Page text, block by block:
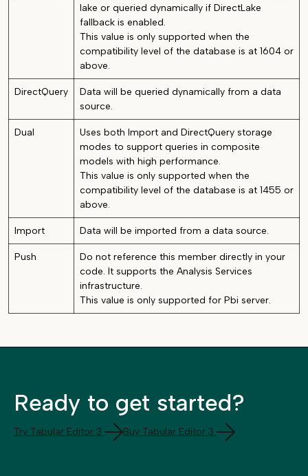
lake or queried dynamically if DirectLake
fallback is enabled.
This value is only supported when the
compatibility level of the database is at 1604 or
above.
DirectQuery
Data will be queried dynamically from a data
source.
Dual
Uses both Import and DirectQuery storage
modes to support queries in composite
models with high performance.
This value is only supported when the
compatibility level of the database is at 1455 or
above.
Import Data will be imported from a data source.
Push
Do not reference this member directly in your
code. It supports the Analysis Services
infrastructure.
This value is only supported for Pbi server.
Ready to get started?
Try Tabular Editor 3 Buy Tabular Editor 3